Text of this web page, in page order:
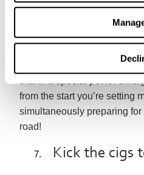
unexpected costs. This can
you take a portion of the
from the start you’re setting
simultaneously preparing
road!
Kick the cigs